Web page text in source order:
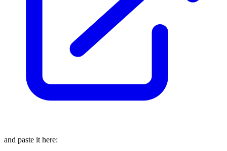
and paste it here: